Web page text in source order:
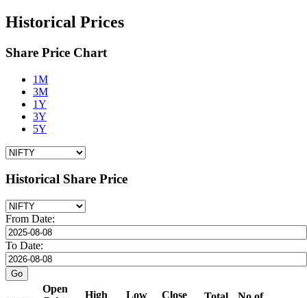
Historical Prices
Share Price Chart
1M
3M
1Y
3Y
5Y
Historical Share Price
From Date:
To Date:
Open
High
Low
Close